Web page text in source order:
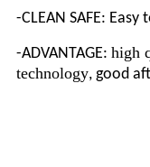
-CLEAN SAFE:
-ADVANTAGE: high
technology, good